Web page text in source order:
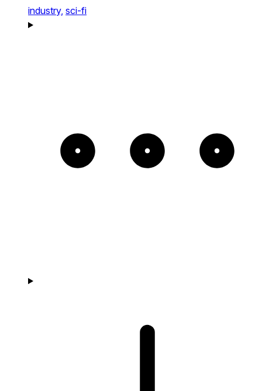
industry, sci-fi